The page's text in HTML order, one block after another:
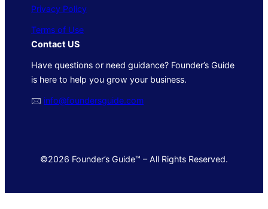
Privacy Policy
Terms of Use
Contact US
Have questions or need guidance? Founder’s Guide
is here to help you grow your business.
🖂 info@foundersguide.com
©2026 Founder’s Guide™ – All Rights Reserved.